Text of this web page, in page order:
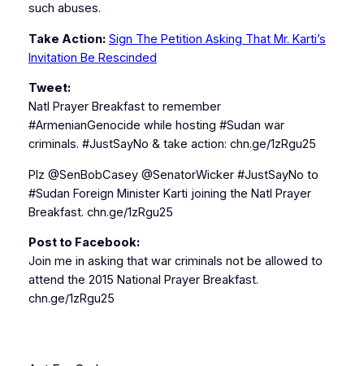
such abuses.
Take Action: Sign The Petition Asking That Mr. Karti’s
Invitation Be Rescinded
Tweet:
Natl Prayer Breakfast to remember
#ArmenianGenocide while hosting #Sudan war
criminals. #JustSayNo & take action: chn.ge/1zRgu25
Plz @SenBobCasey @SenatorWicker #JustSayNo to
#Sudan Foreign Minister Karti joining the Natl Prayer
Breakfast. chn.ge/1zRgu25
Post to Facebook:
Join me in asking that war criminals not be allowed to
attend the 2015 National Prayer Breakfast.
chn.ge/1zRgu25